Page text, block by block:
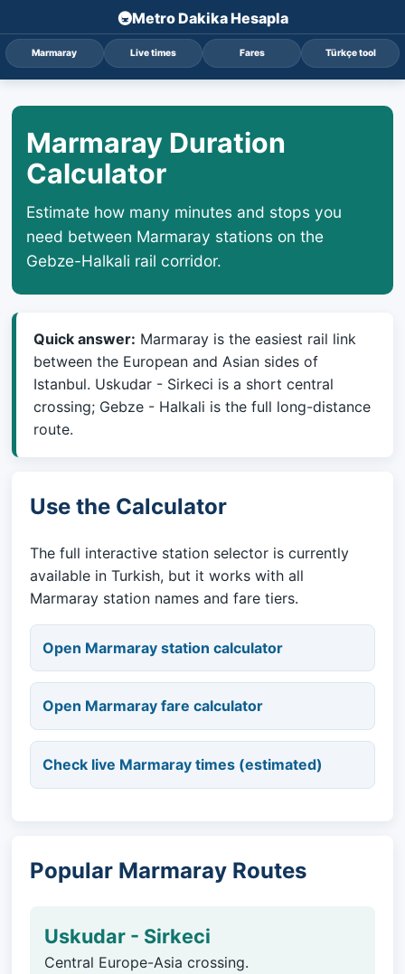
Metro Dakika Hesapla
Marmaray Live times Fares Türkçe tool
Marmaray Duration
Calculator
Estimate how many minutes and stops you
need between Marmaray stations on the
Gebze-Halkali rail corridor.
Quick answer: Marmaray is the easiest rail link
between the European and Asian sides of
Istanbul. Uskudar - Sirkeci is a short central
crossing; Gebze - Halkali is the full long-distance
route.
Use the Calculator
The full interactive station selector is currently
available in Turkish, but it works with all
Marmaray station names and fare tiers.
Open Marmaray station calculator
Open Marmaray fare calculator
Check live Marmaray times (estimated)
Popular Marmaray Routes
Uskudar - Sirkeci
Central Europe-Asia crossing.